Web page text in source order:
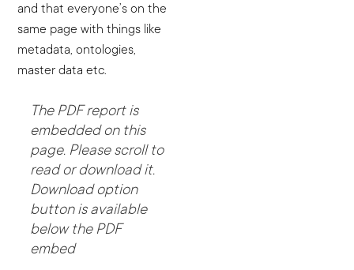
and that everyone’s on the
same page with things like
metadata, ontologies,
master data etc.
The PDF report is
embedded on this
page. Please scroll to
read or download it.
Download option
button is available
below the PDF
embed